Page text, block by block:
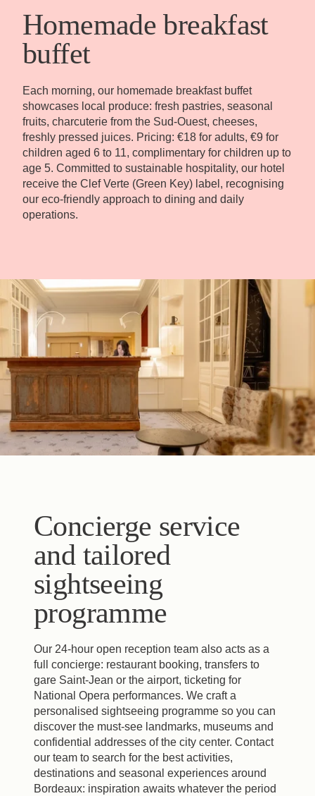
Homemade breakfast
buffet
Each morning, our homemade breakfast buffet
showcases local produce: fresh pastries, seasonal
fruits, charcuterie from the Sud-Ouest, cheeses,
freshly pressed juices. Pricing: €18 for adults, €9 for
children aged 6 to 11, complimentary for children up to
age 5. Committed to sustainable hospitality, our hotel
receive the Clef Verte (Green Key) label, recognising
our eco-friendly approach to dining and daily
operations.
Concierge service
and tailored
sightseeing
programme
Our 24-hour open reception team also acts as a
full concierge: restaurant booking, transfers to
gare Saint-Jean or the airport, ticketing for
National Opera performances. We craft a
personalised sightseeing programme so you can
discover the must-see landmarks, museums and
confidential addresses of the city center. Contact
our team to search for the best activities,
destinations and seasonal experiences around
Bordeaux: inspiration awaits whatever the period
The House
Seminars & Events
Our partners
Our CommitmentsOffers & News
AccessBookContact us